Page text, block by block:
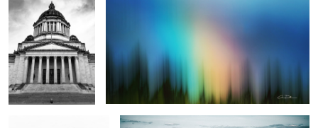
A Bird Running Waterworld